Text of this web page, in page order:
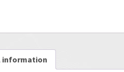
information